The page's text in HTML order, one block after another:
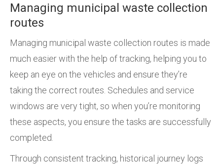
Managing municipal waste collection
routes
Managing municipal waste collection routes is made
much easier with the help of tracking, helping you to
keep an eye on the vehicles and ensure they’re
taking the correct routes. Schedules and service
windows are very tight, so when you’re monitoring
these aspects, you ensure the tasks are successfully
completed.
Through consistent tracking, historical journey logs